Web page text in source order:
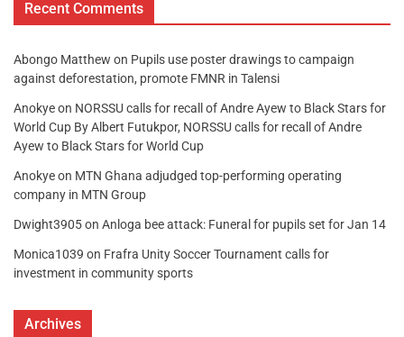
Recent Comments
Abongo Matthew on Pupils use poster drawings to campaign
against deforestation, promote FMNR in Talensi
Anokyeon NORSSU calls for recall of Andre Ayew to Black Stars for
World Cup By Albert Futukpor, NORSSU calls for recall of Andre
Ayew to Black Stars for World Cup
Anokyeon MTN Ghana adjudged top-performing operating
company in MTN Group
Dwight3905on Anloga bee attack: Funeral for pupils set for Jan 14
Monica1039 on Frafra Unity Soccer Tournament calls for
investment in community sports
Archives